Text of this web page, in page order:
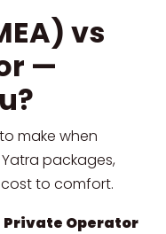
vs
—
make when
packages,
to comfort.
Private Operator